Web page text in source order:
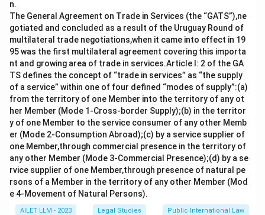
further innovation and use of the design. Thus, the
correct answer is a) Section 15, fifty times.
Download Solution in PDF
n.
The General Agreement on Trade in Services (the “GATS”),ne
gotiated and concluded as a result of the Uruguay Round of
multilateral trade negotiations,when it came into effect in 19
95 was the first multilateral agreement covering this importa
nt and growing area of trade in services.Article I: 2 of the GA
TS defines the concept of “trade in services” as “the supply
of a service” within one of four defined “modes of supply”:(a)
from the territory of one Member into the territory of any ot
her Member (Mode 1-Cross-border Supply);(b) in the territor
y of one Member to the service consumer of any other Memb
er (Mode 2-Consumption Abroad);(c) by a service supplier of
one Member,through commercial presence in the territory of
any other Member (Mode 3-Commercial Presence);(d) by a se
rvice supplier of one Member,through presence of natural pe
rsons of a Member in the territory of any other Member (Mod
e 4-Movement of Natural Persons).
AILET LLM - 2023 Legal Studies Public International Law